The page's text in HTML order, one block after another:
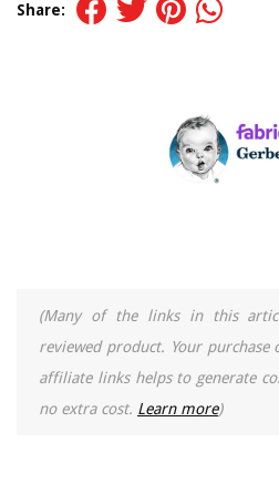
Share:
(Many of the links in this
reviewed product. Your
affiliate links helps to generate
no extra cost. Learn more)